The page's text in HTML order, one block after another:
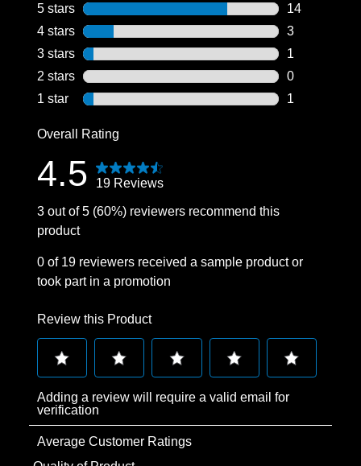
5 stars stars
14
14 reviews
4 stars stars
3
3 reviews
3 stars stars
1
1 review
2 stars stars
0
0 reviews
1 star stars
1
Overall Rating
4.5 19 Reviews
3 out of 5 (60%) reviewers recommend this
product
0 of 19 reviewers received a sample product or
took part in a promotion
Review this Product
to
rate
the
to
rate
the
rate
the
rate
rate
Adding a review will require a valid email for
verification
Average Customer Ratings